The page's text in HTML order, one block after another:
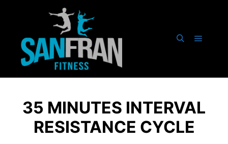
35 MINUTES INTERVAL
RESISTANCE CYCLE